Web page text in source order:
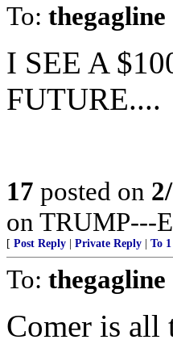
To: thegagline
I SEE A
FUTURE....
17 posted on
on TRUMP---
[ Post Reply Private Reply To 1
To: thegagline
Comer is all